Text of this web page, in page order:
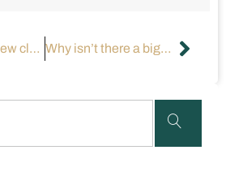
Do you wash new clothes before wearing them? Why isn’t there a bigger market for plus-size workout clothes?